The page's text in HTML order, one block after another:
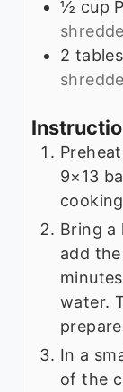
½ cup
2
9×13
Bring a
add
water.
In a
of the